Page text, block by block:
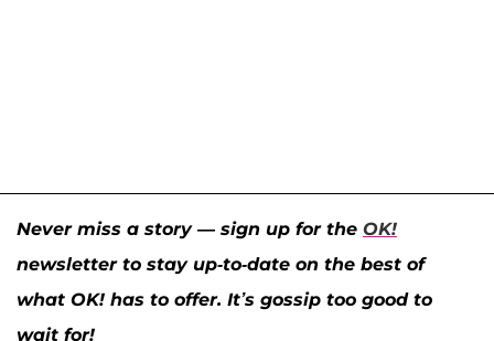
Never miss a story — sign up for the OK!
newsletter to stay up-to-date on the best of
what OK! has to offer. It’s gossip too good to
wait for!